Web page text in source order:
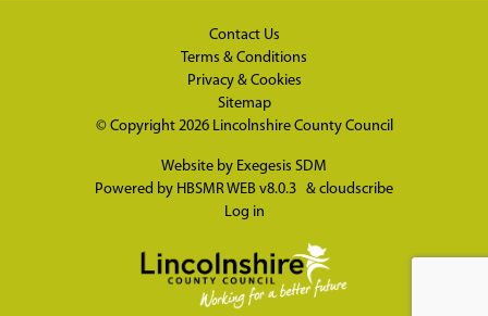
Contact Us
Terms & Conditions
Privacy & Cookies
Sitemap
© Copyright 2026 Lincolnshire County Council
Website by Exegesis SDM
Powered by HBSMR WEB v8.0.3 & cloudscribe
Log in